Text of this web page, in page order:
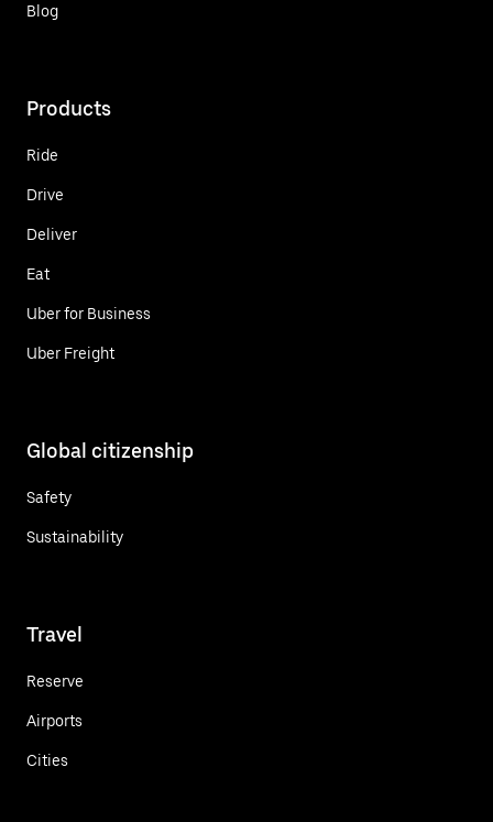
Blog
Products
Ride
Drive
Deliver
Eat
Uber for Business
Uber Freight
Global citizenship
Safety
Sustainability
Travel
Reserve
Airports
Cities